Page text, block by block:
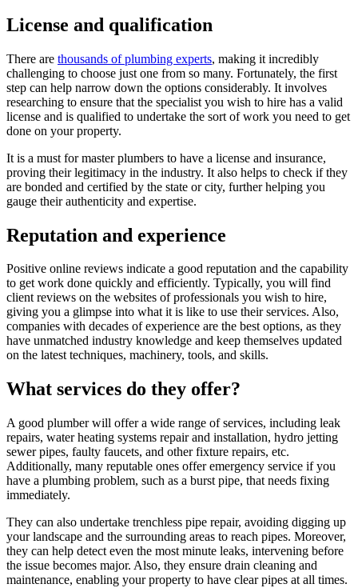
License and qualification
There are thousands of plumbing experts, making it incredibly
challenging to choose just one from so many. Fortunately, the first
step can help narrow down the options considerably. It involves
researching to ensure that the specialist you wish to hire has a valid
license and is qualified to undertake the sort of work you need to get
done on your property.
It is a must for master plumbers to have a license and insurance,
proving their legitimacy in the industry. It also helps to check if they
are bonded and certified by the state or city, further helping you
gauge their authenticity and expertise.
Reputation and experience
Positive online reviews indicate a good reputation and the capability
to get work done quickly and efficiently. Typically, you will find
client reviews on the websites of professionals you wish to hire,
giving you a glimpse into what it is like to use their services. Also,
companies with decades of experience are the best options, as they
have unmatched industry knowledge and keep themselves updated
on the latest techniques, machinery, tools, and skills.
What services do they offer?
A good plumber will offer a wide range of services, including leak
repairs, water heating systems repair and installation, hydro jetting
sewer pipes, faulty faucets, and other fixture repairs, etc.
Additionally, many reputable ones offer emergency service if you
have a plumbing problem, such as a burst pipe, that needs fixing
immediately.
They can also undertake trenchless pipe repair, avoiding digging up
your landscape and the surrounding areas to reach pipes. Moreover,
they can help detect even the most minute leaks, intervening before
the issue becomes major. Also, they ensure drain cleaning and
maintenance, enabling your property to have clear pipes at all times.